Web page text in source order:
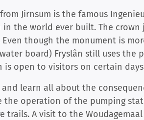
Jirnsum is the famous
the world ever built. The crown
Even though the monument is
board) Fryslân still uses the
is open to visitors on certain
learn all about the
the operation of the pumping
trails. A visit to the